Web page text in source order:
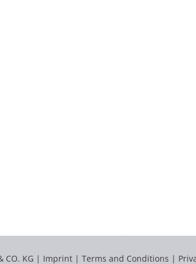
CO. KG | Imprint | Terms and Conditions |